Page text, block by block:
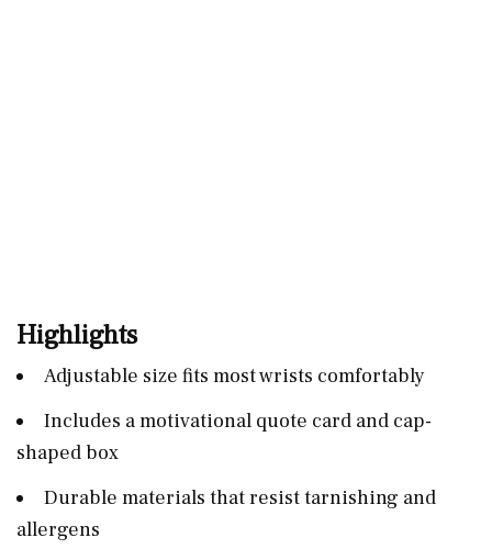
Highlights
Adjustable size fits most wrists comfortably
Includes a motivational quote card and cap-
shaped box
Durable materials that resist tarnishing and
allergens